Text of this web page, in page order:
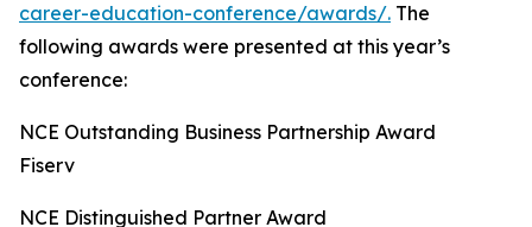
career-education-conference/awards/. The
following awards were presented at this year’s
conference:
NCE Outstanding Business Partnership Award
Fiserv
NCE Distinguished Partner Award